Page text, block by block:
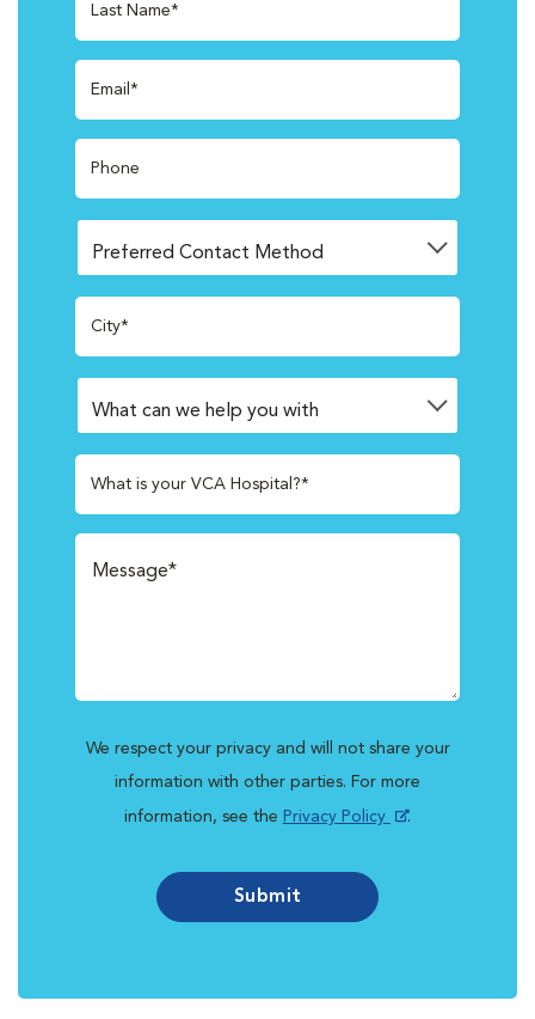
Last Name*
Email*
Phone
City*
What is your VCA Hospital?*
We respect your privacy and will not share your
information with other parties. For more
information, see the Privacy Policy .
Submit